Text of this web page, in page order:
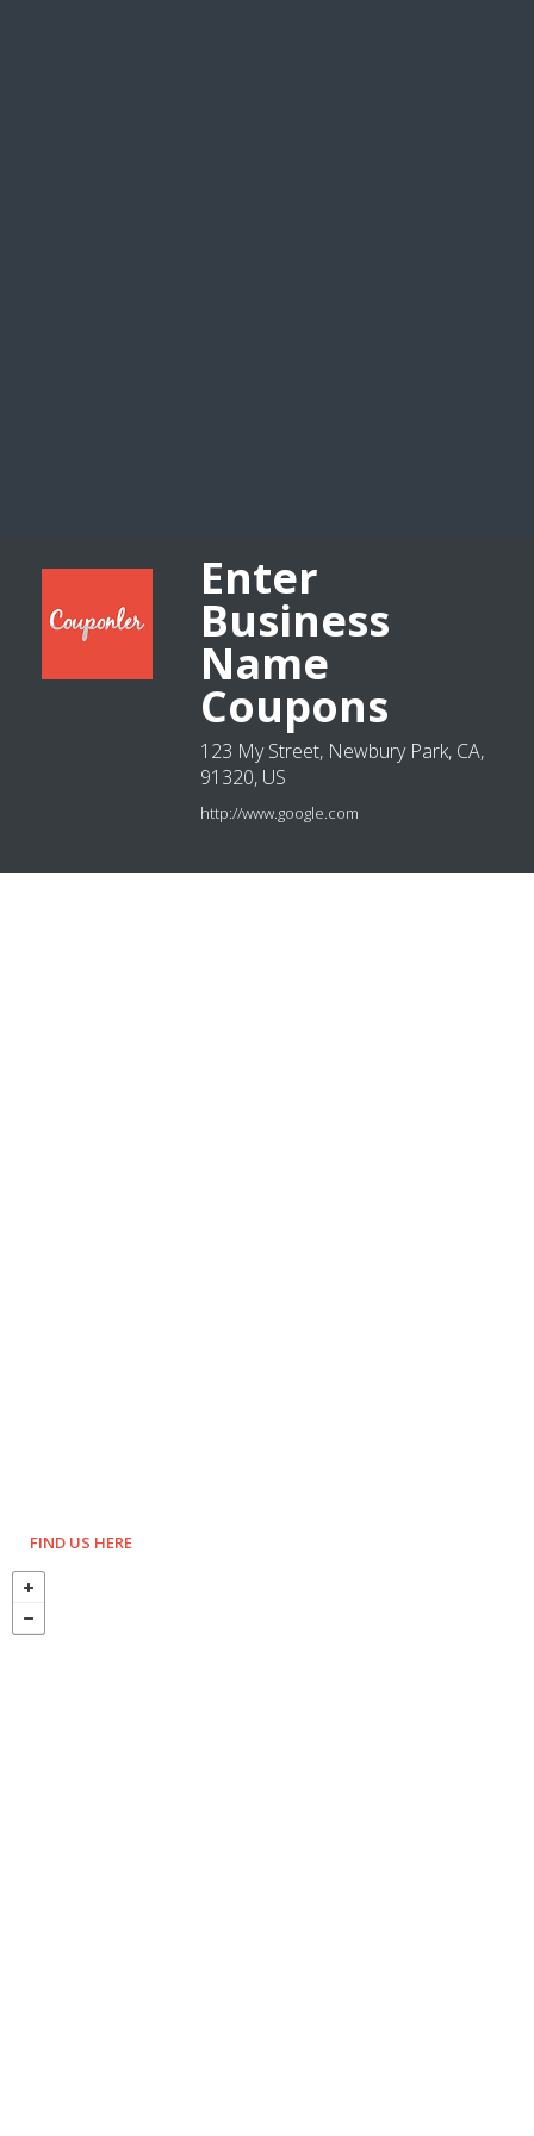
Enter
Business
Name
Coupons
123 My Street, Newbury Park, CA,
91320, US
http://www.google.com
FIND US HERE